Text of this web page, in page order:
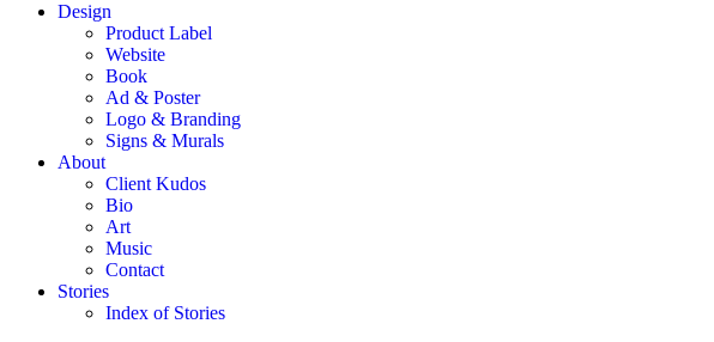
Design
Product Label
Website
Book
Ad & Poster
Logo & Branding
Signs & Murals
About
Client Kudos
Bio
Art
Music
Contact
Stories
Index of Stories